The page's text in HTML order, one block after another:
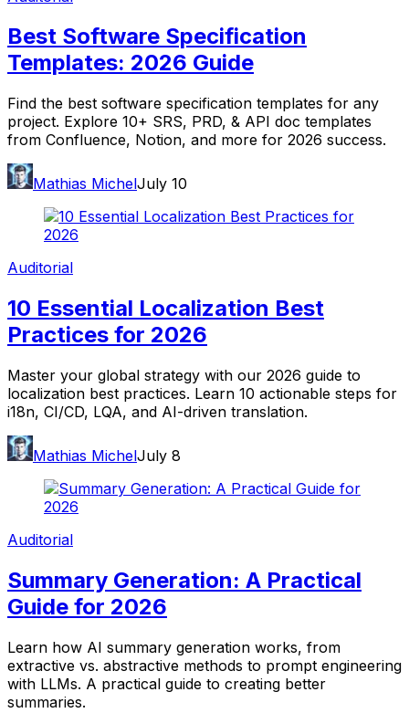
Best Software Specification
Templates: 2026 Guide
Find the best software specification templates for any
project. Explore 10+ SRS, PRD, & API doc templates
from Confluence, Notion, and more for 2026 success.
Mathias MichelJuly 10
Auditorial
10 Essential Localization Best
Practices for 2026
Master your global strategy with our 2026 guide to
localization best practices. Learn 10 actionable steps for
i18n, CI/CD, LQA, and AI-driven translation.
Mathias MichelJuly 8
Auditorial
Summary Generation: A Practical
Guide for 2026
Learn how AI summary generation works, from
extractive vs. abstractive methods to prompt engineering
with LLMs. A practical guide to creating better
summaries.